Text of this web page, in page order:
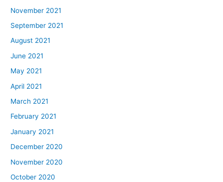
November 2021
September 2021
August 2021
June 2021
May 2021
April 2021
March 2021
February 2021
January 2021
December 2020
November 2020
October 2020